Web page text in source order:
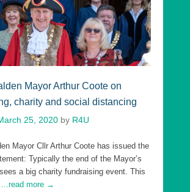
Mayor Arthur Coote on
charity and social distancing
25, 2020 by R4U
Mayor Cllr Arthur Coote has issued the
Typically the end of the Mayor’s
a big charity fundraising event. This
…read more →